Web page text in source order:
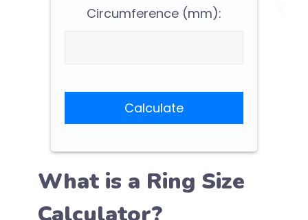
Circumference (mm):
Calculate
What is a Ring Size